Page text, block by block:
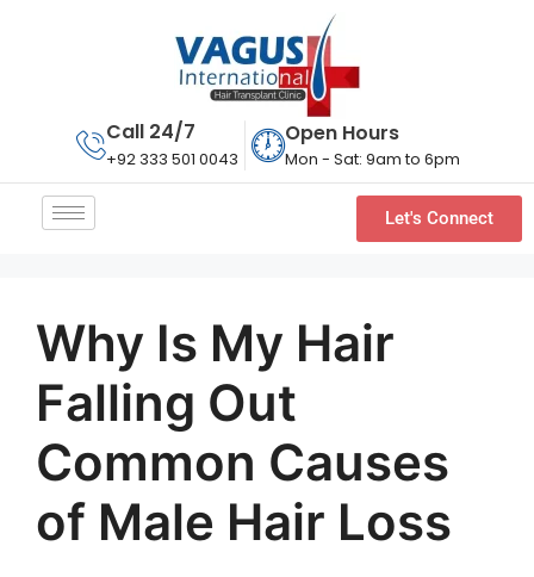
Call 24/7
+92 333 501 0043
Open Hours
Mon - Sat: 9am to 6pm
Let's Connect
Why Is My Hair
Falling Out
Common Causes
of Male Hair Loss